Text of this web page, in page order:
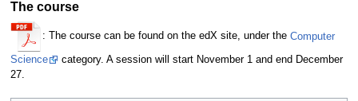
The course
: The course can be found on the edX site, under the Computer
Science
category. A session will start November 1 and end December
27.